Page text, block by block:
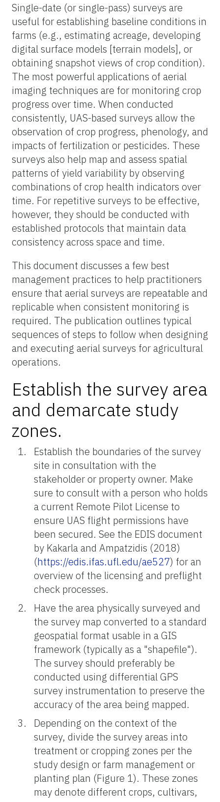
Single-date (or single-pass) surveys are
useful for establishing baseline conditions in
farms (e.g., estimating acreage, developing
digital surface models [terrain models], or
obtaining snapshot views of crop condition).
The most powerful applications of aerial
imaging techniques are for monitoring crop
progress over time. When conducted
consistently, UAS-based surveys allow the
observation of crop progress, phenology, and
impacts of fertilization or pesticides. These
surveys also help map and assess spatial
patterns of yield variability by observing
combinations of crop health indicators over
time. For repetitive surveys to be effective,
however, they should be conducted with
established protocols that maintain data
consistency across space and time.
This document discusses a few best
management practices to help practitioners
ensure that aerial surveys are repeatable and
replicable when consistent monitoring is
required. The publication outlines typical
sequences of steps to follow when designing
and executing aerial surveys for agricultural
operations.
Establish the survey area
and demarcate study
zones.
Establish the boundaries of the survey
site in consultation with the
stakeholder or property owner. Make
sure to consult with a person who holds
a current Remote Pilot License to
ensure UAS flight permissions have
been secured. See the EDIS document
by Kakarla and Ampatzidis (2018)
(https://edis.ifas.ufl.edu/ae527) for an
overview of the licensing and preflight
check processes.
Have the area physically surveyed and
the survey map converted to a standard
geospatial format usable in a GIS
framework (typically as a "shapefile").
The survey should preferably be
conducted using differential GPS
survey instrumentation to preserve the
accuracy of the area being mapped.
Depending on the context of the
survey, divide the survey areas into
treatment or cropping zones per the
study design or farm management or
planting plan (Figure 1). These zones
may denote different crops, cultivars,